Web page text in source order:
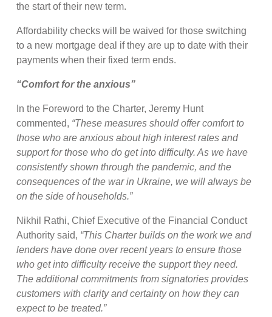
the start of their new term.
Affordability checks will be waived for those switching
to a new mortgage deal if they are up to date with their
payments when their fixed term ends.
“Comfort for the anxious”
In the Foreword to the Charter, Jeremy Hunt
commented, “These measures should offer comfort to
those who are anxious about high interest rates and
support for those who do get into difficulty. As we have
consistently shown through the pandemic, and the
consequences of the war in Ukraine, we will always be
on the side of households.”
Nikhil Rathi, Chief Executive of the Financial Conduct
Authority said, “This Charter builds on the work we and
lenders have done over recent years to ensure those
who get into difficulty receive the support they need.
The additional commitments from signatories provides
customers with clarity and certainty on how they can
expect to be treated.”